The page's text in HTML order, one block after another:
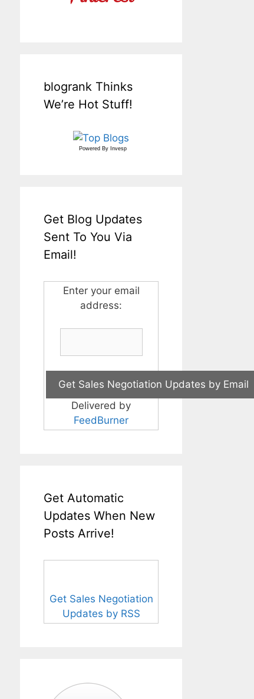
blogrank Thinks
We’re Hot Stuff!
Powered By Invesp
Get Blog Updates
Sent To You Via
Email!
Enter your email
address:
Delivered by
FeedBurner
Get Automatic
Updates When New
Posts Arrive!
Get Sales Negotiation
Updates by RSS